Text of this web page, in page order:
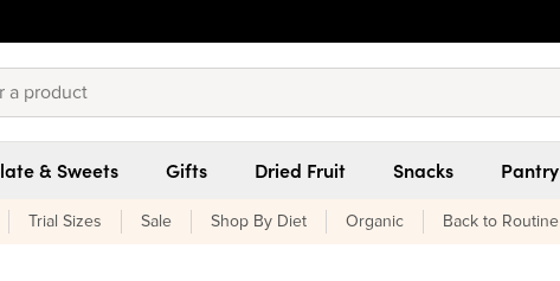
& Sweets Gifts Dried Fruit Snacks Pantry
Trial Sizes Sale Shop By Diet Organic Back to Routine